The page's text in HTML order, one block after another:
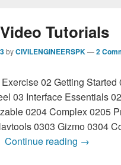
Tutorials
byCIVILENGINEERSPK —2
02 Getting
03 Interface Essentials
0204 Complex 0205
0303 Gizmo 0304
Continue reading 3D-Max
→